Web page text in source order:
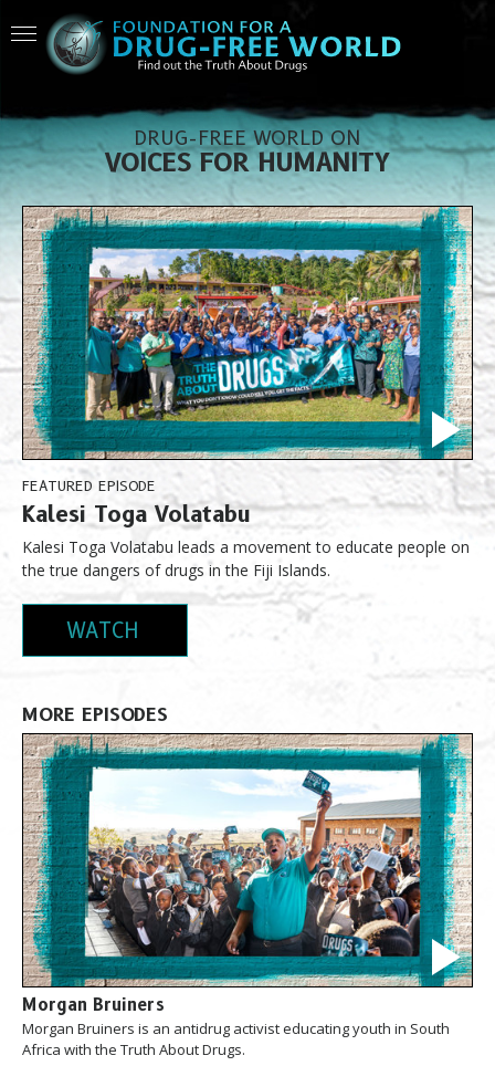
DRUG-FREE WORLD ON
VOICES FOR HUMANITY
FEATURED EPISODE
Kalesi Toga Volatabu
Kalesi Toga Volatabu leads a movement to educate people on
the true dangers of drugs in the Fiji Islands.
WATCH
MORE EPISODES
Morgan Bruiners
Morgan Bruiners is an antidrug activist educating youth in South
Africa with the Truth About Drugs.